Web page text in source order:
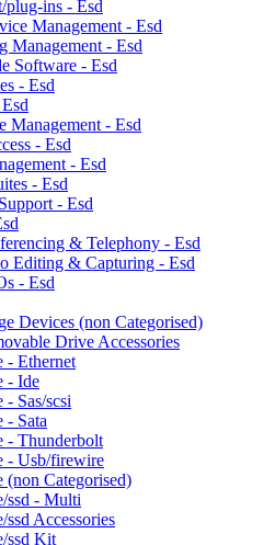
ins - Esd
Management - Esd
Management - Esd
Software - Esd
- Esd
Management - Esd
- Esd
- Esd
- Esd
- Esd
& Telephony - Esd
Editing & Capturing - Esd
- Esd
Devices (non Categorised)
Drive Accessories
- Ethernet
- Ide
Sas/scsi
- Sata
- Thunderbolt
- Usb/firewire
Categorised)
ssd - Multi
Accessories
ssd Kit